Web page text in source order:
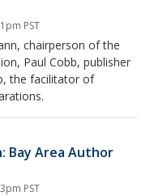
PST
chairperson of the
Paul Cobb, publisher
the facilitator of
Bay Area Author
PST